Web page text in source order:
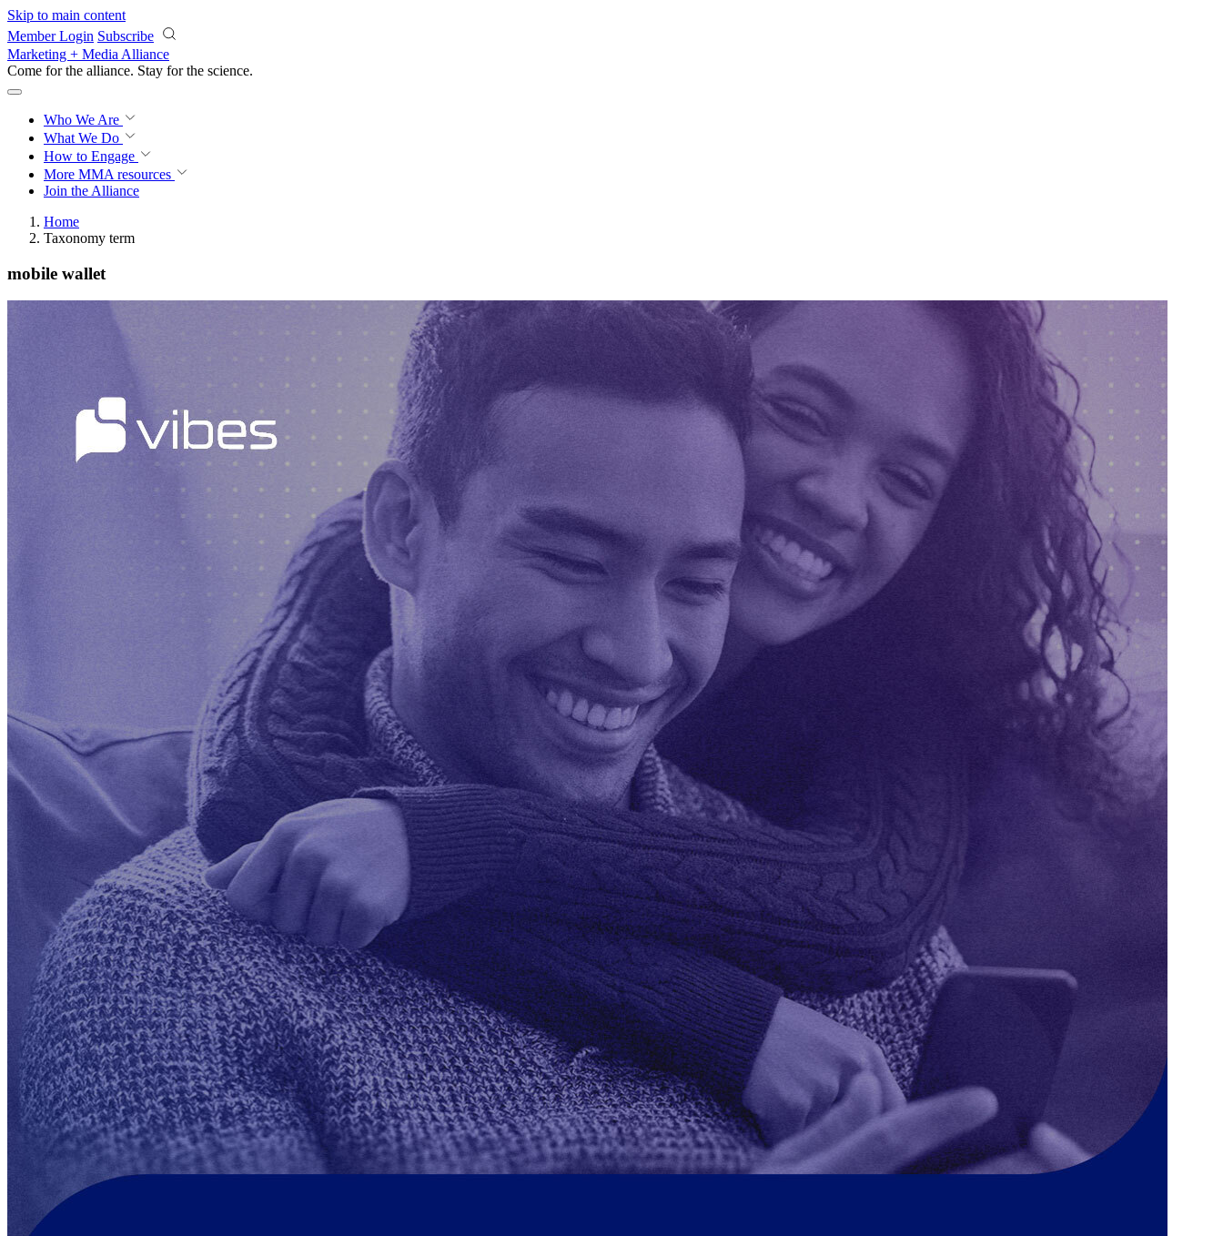
Skip to main content
Member Login Subscribe
Marketing + Media Alliance
Come for the alliance. Stay for the science.
Who We Are
What We Do
How to Engage
More MMA resources
Join the Alliance
Home
Taxonomy term
mobile wallet